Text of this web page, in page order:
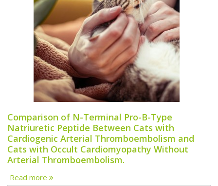
Comparison of N-Terminal Pro-B-Type
Natriuretic Peptide Between Cats with
Cardiogenic Arterial Thromboembolism and
Cats with Occult Cardiomyopathy Without
Arterial Thromboembolism.
Read more